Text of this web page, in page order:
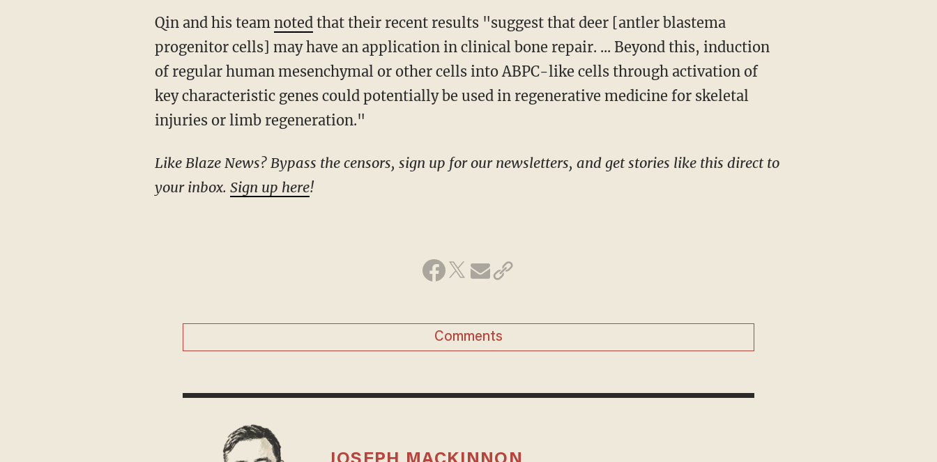
Qin and his team notedthat their recent results "suggest that deer [antler blastema
progenitor cells] may have an application in clinical bone repair. ... Beyond this, induction
of regular human mesenchymal or other cells into ABPC-like cells through activation of
key characteristic genes could potentially be used in regenerative medicine for skeletal
injuries or limb regeneration."
Like Blaze News? Bypass the censors, sign up for our newsletters, and get stories like this direct to
your inbox. Sign up here!
Comments